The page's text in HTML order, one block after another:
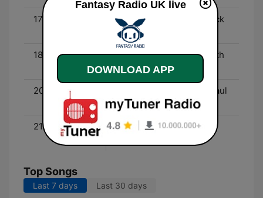
17:00 - 18:00
Dick Lee and Garage Rock
from California
18:00 - 20:00
The After Eight Show with
Peter Coleman
20:00 - 21:00
The Time Tunnel with Paul
Mardell
21:00 - 00:00
70’s Glam Rock with DJ
Top Songs
Last 7 days Last 30 days
Fantasy Radio UK live
DOWNLOAD APP